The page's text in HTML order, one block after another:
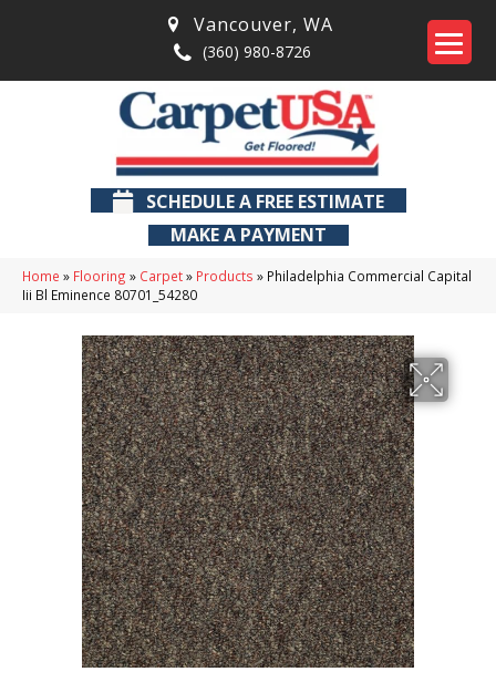
Vancouver, WA
(360) 980-8726
SCHEDULE A FREE ESTIMATE
MAKE A PAYMENT
Home » Flooring » Carpet» Products » Philadelphia Commercial Capital
Iii Bl Eminence 80701_54280